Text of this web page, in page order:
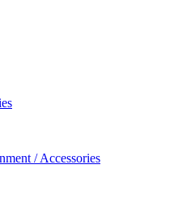
/ Accessories